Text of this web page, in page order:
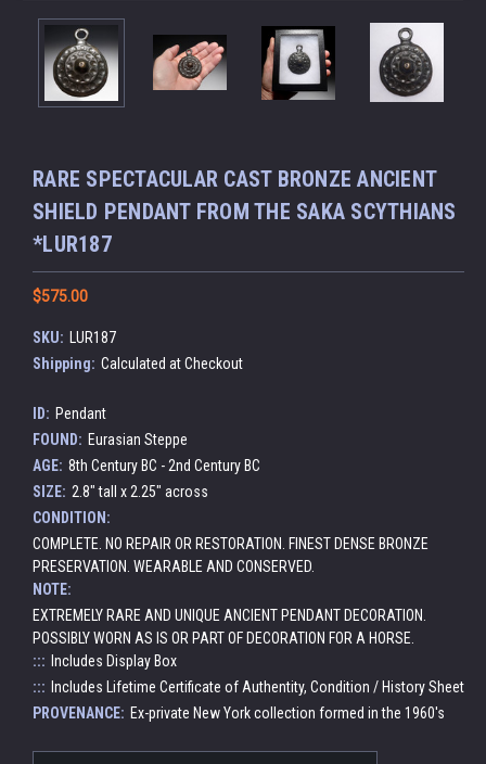
RARE SPECTACULAR CAST BRONZE ANCIENT
SHIELD PENDANT FROM THE SAKA SCYTHIANS
*LUR187
$575.00
SKU:
LUR187
Shipping: Calculated at Checkout
ID: Pendant
FOUND: Eurasian Steppe
AGE: 8th Century BC - 2nd Century BC
SIZE: 2.8" tall x 2.25" across
CONDITION:
COMPLETE. NO REPAIR OR RESTORATION. FINEST DENSE BRONZE
PRESERVATION. WEARABLE AND CONSERVED.
NOTE:
EXTREMELY RARE AND UNIQUE ANCIENT PENDANT DECORATION.
POSSIBLY WORN AS IS OR PART OF DECORATION FOR A HORSE.
::: Includes Display Box
::: Includes Lifetime Certificate of Authentity, Condition / History Sheet
PROVENANCE: Ex-private New York collection formed in the 1960's